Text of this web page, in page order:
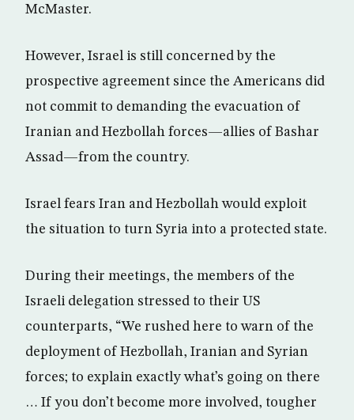
McMaster.
However, Israel is still concerned by the
prospective agreement since the Americans did
not commit to demanding the evacuation of
Iranian and Hezbollah forces—allies of Bashar
Assad—from the country.
Israel fears Iran and Hezbollah would exploit
the situation to turn Syria into a protected state.
During their meetings, the members of the
Israeli delegation stressed to their US
counterparts, “We rushed here to warn of the
deployment of Hezbollah, Iranian and Syrian
forces; to explain exactly what’s going on there
… If you don’t become more involved, tougher